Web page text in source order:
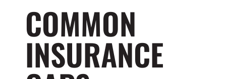
COMMON
INSURANCE